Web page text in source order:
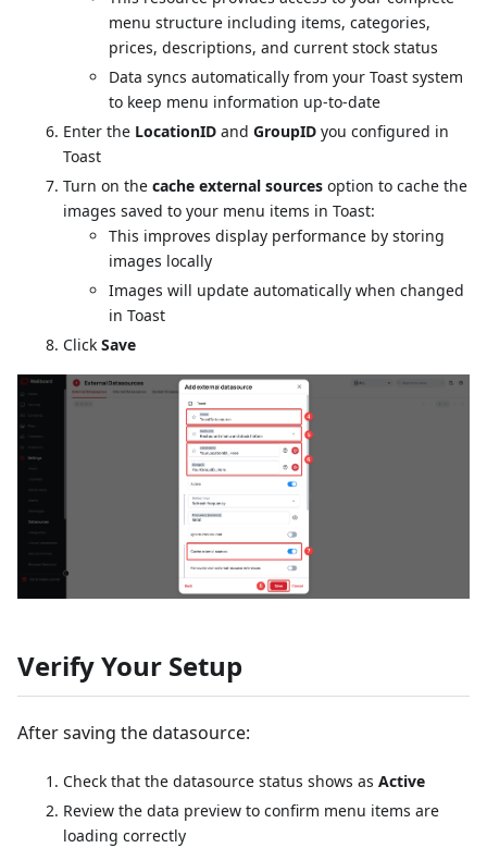
menu structure including items, categories,
prices, descriptions, and current stock status
Data syncs automatically from your Toast system
to keep menu information up-to-date
Enter the LocationID and GroupID you configured in
Toast
Turn on the cache external sources option to cache the
images saved to your menu items in Toast:
This improves display performance by storing
images locally
Images will update automatically when changed
in Toast
Click Save
Verify Your Setup
After saving the datasource:
Check that the datasource status shows as Active
Review the data preview to confirm menu items are
loading correctly